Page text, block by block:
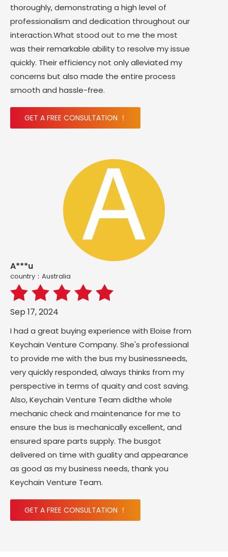
thoroughly, demonstrating a high level of
professionalism and dedication throughout our
interaction.What stood out to me the most
was their remarkable ability to resolve my issue
quickly. Their efficiency not only alleviated my
concerns but also made the entire process
smooth and hassle-free.
GET A FREE CONSULTATION ！
A***u
country：Australia
Sep 17, 2024
I had a great buying experience with Eloise from
Keychain Venture Company. She's professional
to provide me with the bus my businessneeds,
very quickly responded, always thinks from my
perspective in terms of quaity and cost saving.
Also, Keychain Venture Team didthe whole
mechanic check and maintenance for me to
ensure the bus is mechanically excellent, and
ensured spare parts supply. The busgot
delivered on time with guality and appearance
as good as my business needs, thank you
Keychain Venture Team.
GET A FREE CONSULTATION ！